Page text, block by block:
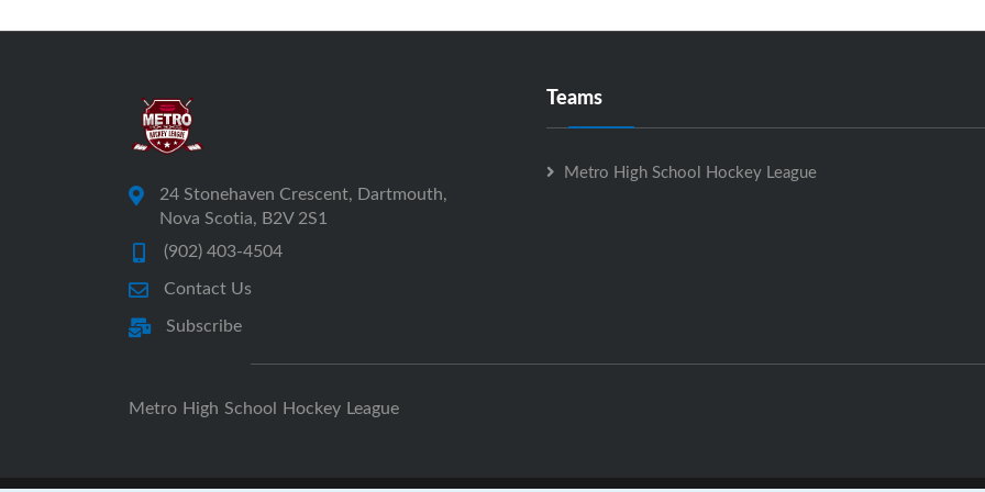
24 Stonehaven Crescent, Dartmouth,
Nova Scotia, B2V 2S1
(902) 403-4504
Contact Us
Subscribe
Teams
Metro High School Hockey League
Metro High School Hockey League